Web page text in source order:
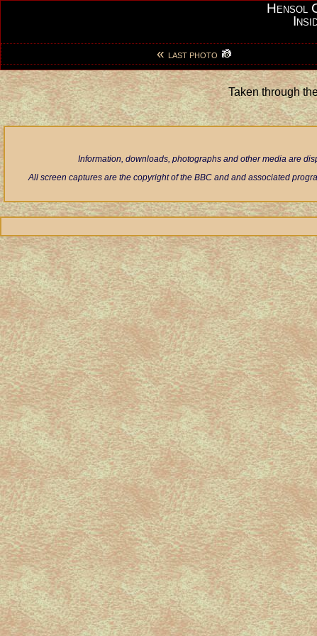
Hensol
« LAST PHOTO
Taken through
Information, downloads, photographs and other media are
All screen captures are the copyright of the BBC and and associated